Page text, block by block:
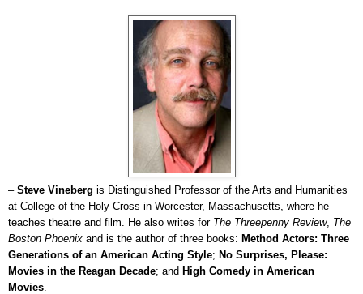
– Steve Vineberg is Distinguished Professor of the Arts and Humanities
at College of the Holy Cross in Worcester, Massachusetts, where he
teaches theatre and film. He also writes for The Threepenny Review, The
Boston Phoenix and is the author of three books: Method Actors: Three
Generations of an American Acting Style; No Surprises, Please:
Movies in the Reagan Decade; and High Comedy in American
Movies